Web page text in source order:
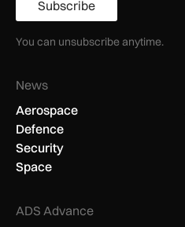
Subscribe
You can unsubscribe anytime.
News
Aerospace
Defence
Security
Space
ADS Advance